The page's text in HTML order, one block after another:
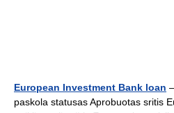
European Investment Bank loan
paskola statusas Aprobuotas sritis